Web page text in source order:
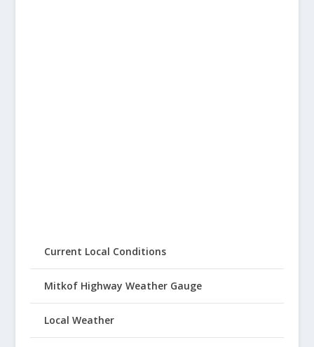
Current Local Conditions
Mitkof Highway Weather Gauge
Local Weather